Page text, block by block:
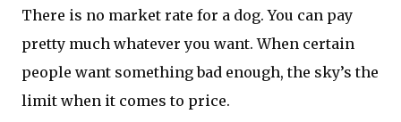
There is no market rate for a dog. You can pay
pretty much whatever you want. When certain
people want something bad enough, the sky’s the
limit when it comes to price.